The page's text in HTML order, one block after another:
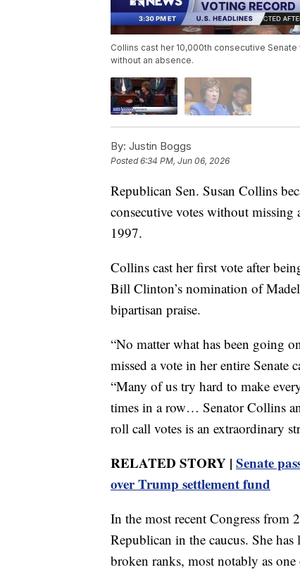
Collins cast her 10,000th consecutive
without an absence.
By: Justin Boggs
Posted6:34 PM, Jun 06, 2026
Republican Sen. Susan Collins
consecutive votes without
1997.
Collins cast her first vote after
Bill Clinton’s nomination of
bipartisan praise.
“No matter what has been going
missed a vote in her entire Senate
“Many of us try hard to make
times in a row… Senator Collins
roll call votes is an extraordinary
RELATED STORY | Senate
over Trump settlement fund
In the most recent Congress from
Republican in the caucus. She
broken ranks, most notably as